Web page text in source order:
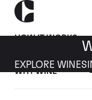
HOW IT WORKS
WHY WINE
EXPLORE WINES